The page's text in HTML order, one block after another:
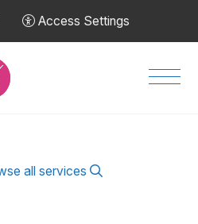
Access Settings
all services